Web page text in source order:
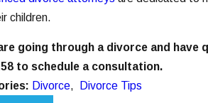
children.
going through a divorce and
to schedule a consultation.
Divorce, Divorce Tips